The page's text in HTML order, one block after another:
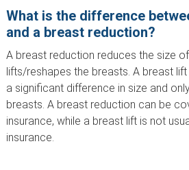
What is the difference
and a breast reduction?
A breast reduction reduces the size
lifts/reshapes the breasts. A breast
a significant difference in size and
breasts. A breast reduction can be
insurance, while a breast lift is not
insurance.